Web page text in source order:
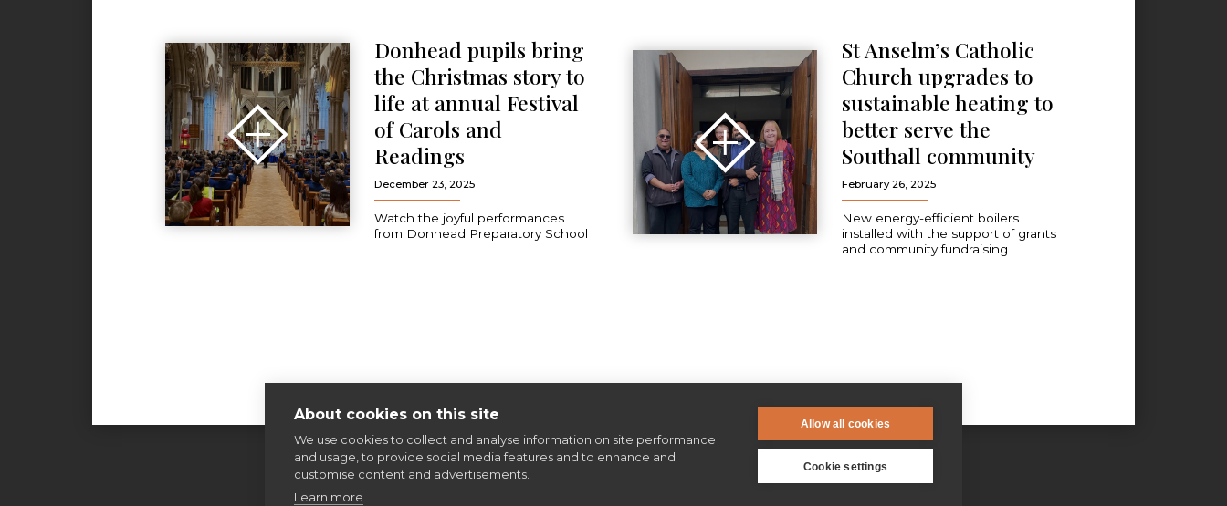
About cookies on this site
We use cookies to collect and analyse information on site performance
and usage, to provide social media features and to enhance and
customise content and advertisements.
Learn more
Allow all cookies
Cookie settings
Donhead pupils bring
the Christmas story to
life at annual Festival
of Carols and
Readings
December 23, 2025
Watch the joyful performances
from Donhead Preparatory School
St Anselm’s Catholic
Church upgrades to
sustainable heating to
better serve the
Southall community
February 26, 2025
New energy-efficient boilers
installed with the support of grants
and community fundraising